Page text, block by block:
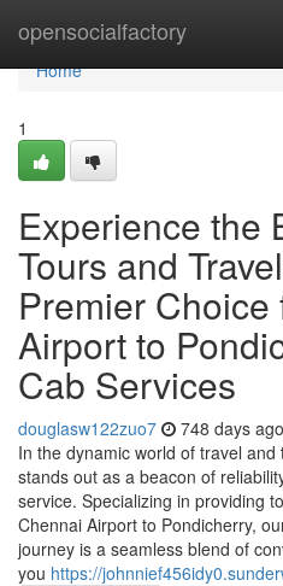
opensocialfactory
Home
Home
1
Experience the
Tours and
Premier
Airport to
Cab Services
douglasw122zuo7 748 days ago
In the dynamic world of travel
stands out as a beacon of
service. Specializing in providing
Chennai Airport to Pondicherry,
journey is a seamless blend of
you https://